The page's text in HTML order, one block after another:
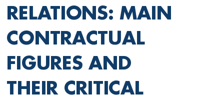
RELATIONS: MAIN
CONTRACTUAL
FIGURES AND
THEIR CRITICAL